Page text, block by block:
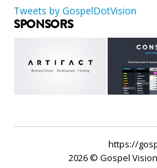
Tweets by GospelDotVision
SPONSORS
https://
2026 © Gospel